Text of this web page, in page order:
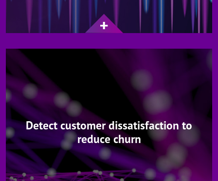
Detect customer dissatisfaction to
reduce churn